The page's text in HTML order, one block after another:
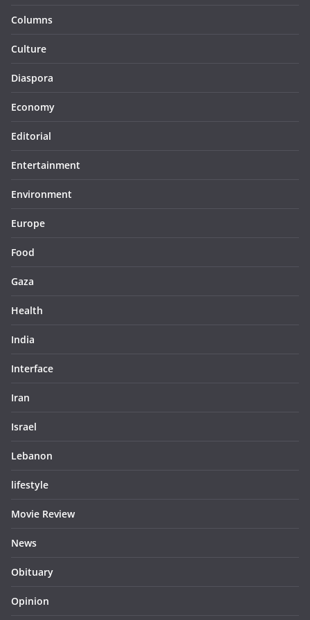
Columns
Culture
Diaspora
Economy
Editorial
Entertainment
Environment
Europe
Food
Gaza
Health
India
Interface
Iran
Israel
Lebanon
lifestyle
Movie Review
News
Obituary
Opinion